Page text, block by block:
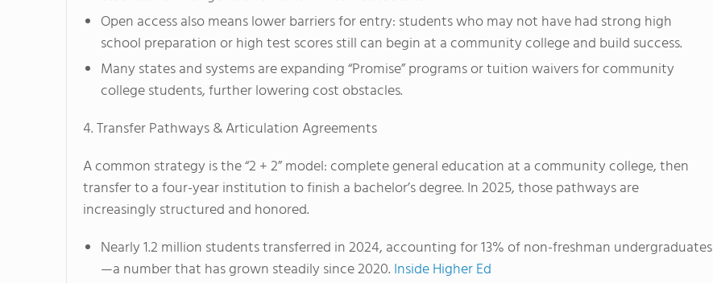
Open access also means lower barriers for entry: students who may not have had strong high
school preparation or high test scores still can begin at a community college and build success.
Many states and systems are expanding “Promise” programs or tuition waivers for community
college students, further lowering cost obstacles.
4. Transfer Pathways & Articulation Agreements
A common strategy is the “2 + 2” model: complete general education at a community college, then
transfer to a four-year institution to finish a bachelor’s degree. In 2025, those pathways are
increasingly structured and honored.
Nearly 1.2 million students transferred in 2024, accounting for 13% of non-freshman undergraduates
—a number that has grown steadily since 2020. Inside Higher Ed